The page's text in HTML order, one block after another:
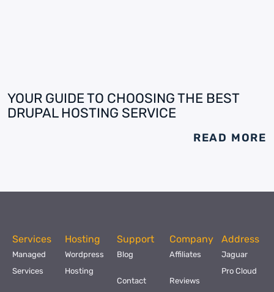
YOUR GUIDE TO CHOOSING THE BEST
DRUPAL HOSTING SERVICE
READ MORE
Services
Managed
Services
Hosting
Wordpress
Hosting
Support
Blog
Contact
Company
Affiliates
Reviews
Address
Jaguar
Pro Cloud